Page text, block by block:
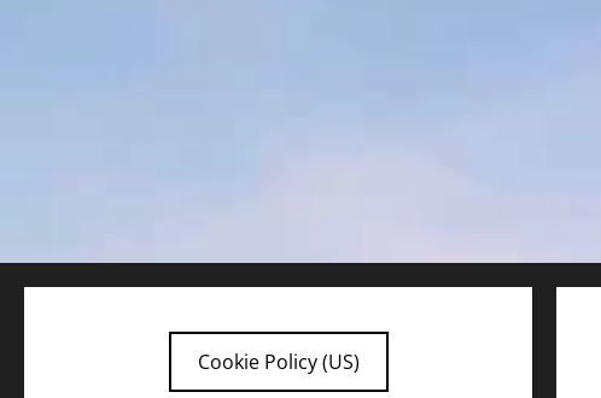
Cookie Policy (US)